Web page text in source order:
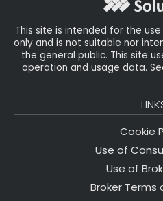
This site is intended for the
only and is not suitable nor
the general public. This site
operation and usage data.
Cookie
Use of
Use of
Broker Terms